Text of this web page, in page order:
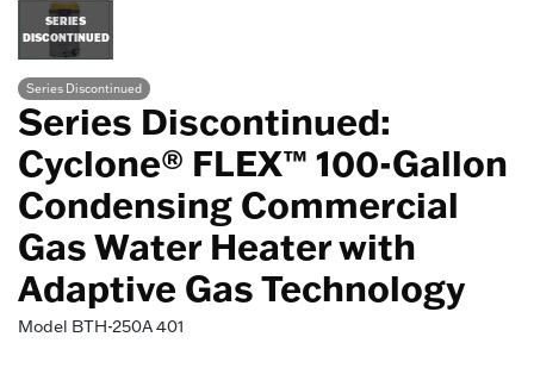
SERIES
DISCONTINUED
Series Discontinued
Series Discontinued:
Cyclone® FLEX™ 100-Gallon
Condensing Commercial
Gas Water Heater with
Adaptive Gas Technology
Model BTH-250A 401